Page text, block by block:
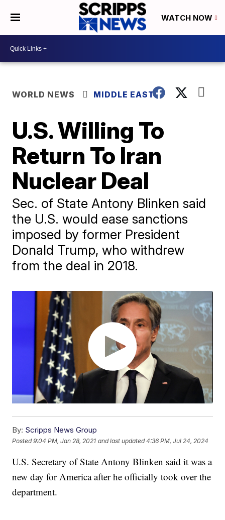
WATCH NOW
WORLD NEWS MIDDLE EAST
U.S. Willing To
Return To Iran
Nuclear Deal
Sec. of State Antony Blinken said
the U.S. would ease sanctions
imposed by former President
Donald Trump, who withdrew
from the deal in 2018.
By: Scripps News Group
Posted9:04 PM, Jan 28, 2021 and last updated 4:36 PM, Jul 24, 2024
U.S. Secretary of State Antony Blinken said it was a
new day for America after he officially took over the
department.